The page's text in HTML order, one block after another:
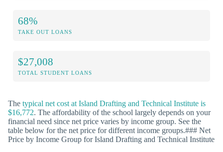
68%
TAKE OUT LOANS
$27,008
TOTAL STUDENT LOANS
The typical net cost at Island Drafting and Technical Institute is
$16,772. The affordability of the school largely depends on your
financial need since net price varies by income group. See the
table below for the net price for different income groups.### Net
Price by Income Group for Island Drafting and Technical Institute